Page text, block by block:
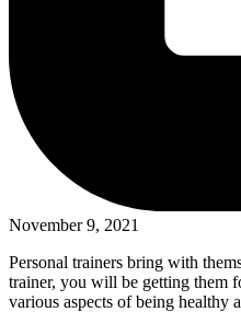
November 9, 2021
Personal trainers bring with
trainer, you will be getting them
various aspects of being healthy